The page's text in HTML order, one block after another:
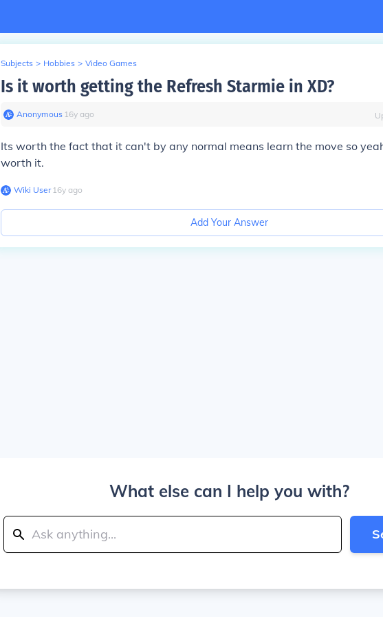
Subjects > Hobbies > Video Games
Is it worth getting the Refresh Starmie in XD?
Anonymous∙ 16y ago
Its worth the fact that it can't by any normal means learn the move so
worth it.
Wiki User∙16y ago
Add Your Answer
What else can I help you with?